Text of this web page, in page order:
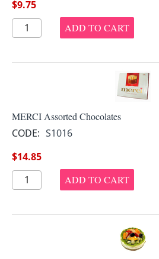
$9.75
ADD TO CART
MERCI Assorted Chocolates
CODE: S1016
$14.85
ADD TO CART